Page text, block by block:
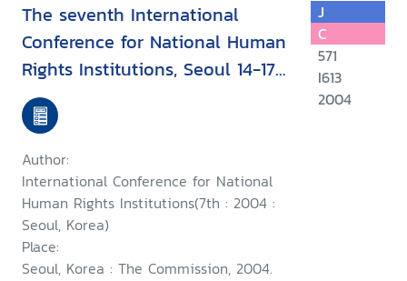
The seventh International
Conference for National Human
Rights Institutions, Seoul 14-17
September 2004 : Upholding
human rights during conflict
and while countering terrorism
Author:
International Conference for National
Human Rights Institutions(7th : 2004 :
Seoul, Korea)
Place:
Seoul, Korea : The Commission, 2004.
J
C
571
I613
2004